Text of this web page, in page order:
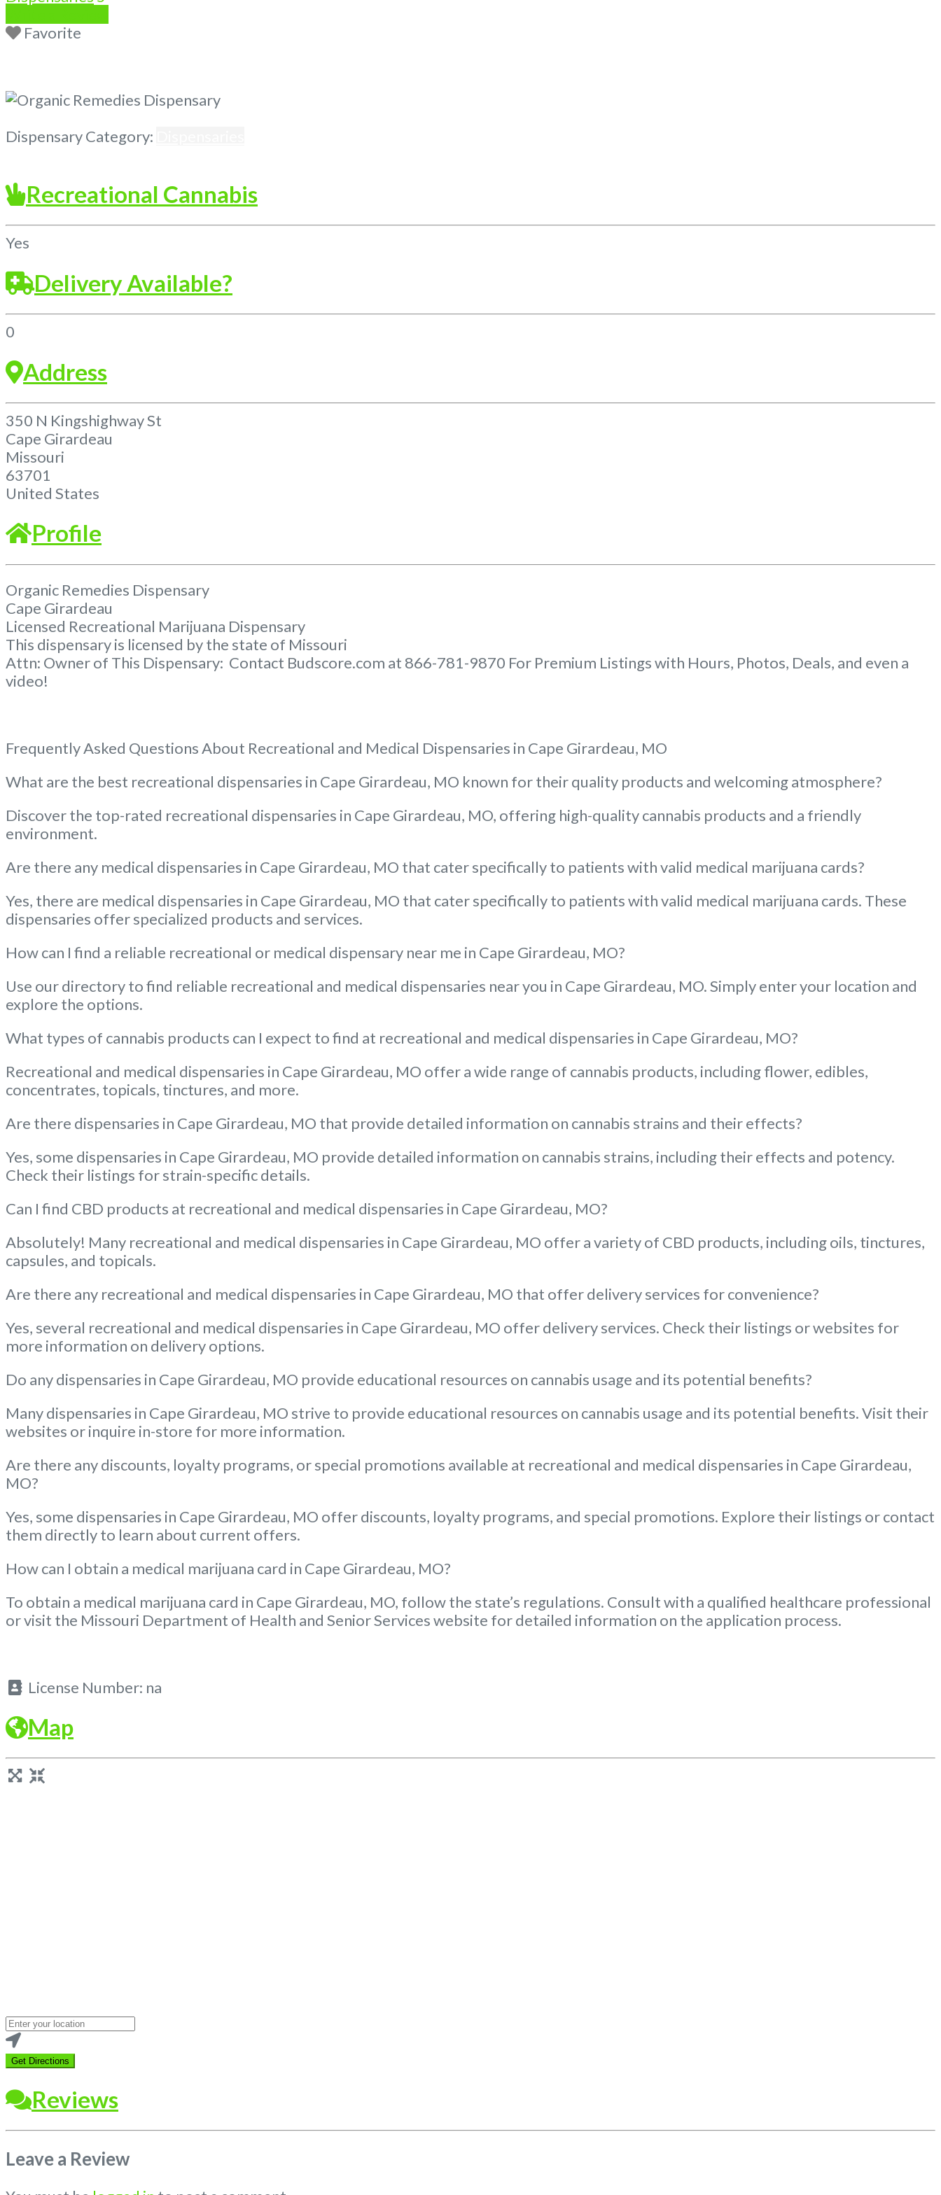
Favorite
Dispensary Category:
Recreational Cannabis
Yes
Delivery Available?
0
Address
350 N Kingshighway St
Cape Girardeau
Missouri
63701
United States
Profile
Organic Remedies Dispensary
Cape Girardeau
Licensed Recreational Marijuana Dispensary
This dispensary is licensed by the state of Missouri
Attn: Owner of This Dispensary: Contact Budscore.com at 866-781-9870 For Premium Listings with Hours, Photos, Deals, and even a
video!
Frequently Asked Questions About Recreational and Medical Dispensaries in Cape Girardeau, MO
What are the best recreational dispensaries in Cape Girardeau, MO known for their quality products and welcoming atmosphere?
Discover the top-rated recreational dispensaries in Cape Girardeau, MO, offering high-quality cannabis products and a friendly
environment.
Are there any medical dispensaries in Cape Girardeau, MO that cater specifically to patients with valid medical marijuana cards?
Yes, there are medical dispensaries in Cape Girardeau, MO that cater specifically to patients with valid medical marijuana cards. These
dispensaries offer specialized products and services.
How can I find a reliable recreational or medical dispensary near me in Cape Girardeau, MO?
Use our directory to find reliable recreational and medical dispensaries near you in Cape Girardeau, MO. Simply enter your location and
explore the options.
What types of cannabis products can I expect to find at recreational and medical dispensaries in Cape Girardeau, MO?
Recreational and medical dispensaries in Cape Girardeau, MO offer a wide range of cannabis products, including flower, edibles,
concentrates, topicals, tinctures, and more.
Are there dispensaries in Cape Girardeau, MO that provide detailed information on cannabis strains and their effects?
Yes, some dispensaries in Cape Girardeau, MO provide detailed information on cannabis strains, including their effects and potency.
Check their listings for strain-specific details.
Can I find CBD products at recreational and medical dispensaries in Cape Girardeau, MO?
Absolutely! Many recreational and medical dispensaries in Cape Girardeau, MO offer a variety of CBD products, including oils, tinctures,
capsules, and topicals.
Are there any recreational and medical dispensaries in Cape Girardeau, MO that offer delivery services for convenience?
Yes, several recreational and medical dispensaries in Cape Girardeau, MO offer delivery services. Check their listings or websites for
more information on delivery options.
Do any dispensaries in Cape Girardeau, MO provide educational resources on cannabis usage and its potential benefits?
Many dispensaries in Cape Girardeau, MO strive to provide educational resources on cannabis usage and its potential benefits. Visit their
websites or inquire in-store for more information.
Are there any discounts, loyalty programs, or special promotions available at recreational and medical dispensaries in Cape Girardeau,
MO?
Yes, some dispensaries in Cape Girardeau, MO offer discounts, loyalty programs, and special promotions. Explore their listings or contact
them directly to learn about current offers.
How can I obtain a medical marijuana card in Cape Girardeau, MO?
To obtain a medical marijuana card in Cape Girardeau, MO, follow the state’s regulations. Consult with a qualified healthcare professional
or visit the Missouri Department of Health and Senior Services website for detailed information on the application process.
License Number: na
Map
Loading...
Enter
your
location
Get Directions
Reviews
Leave a Review